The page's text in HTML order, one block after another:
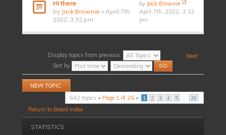
Hi there
by Jack Brownie » April 7th,
2022, 3:32 pm
by Jack Brownie
April 7th, 2022, 3:32
pm
Next
Display topics from previous:
Sort by
Post a new topic
642 topics • Page 1 of 26 • 1 2 3 4 5 ... 26
Return to Board index
STATISTICS